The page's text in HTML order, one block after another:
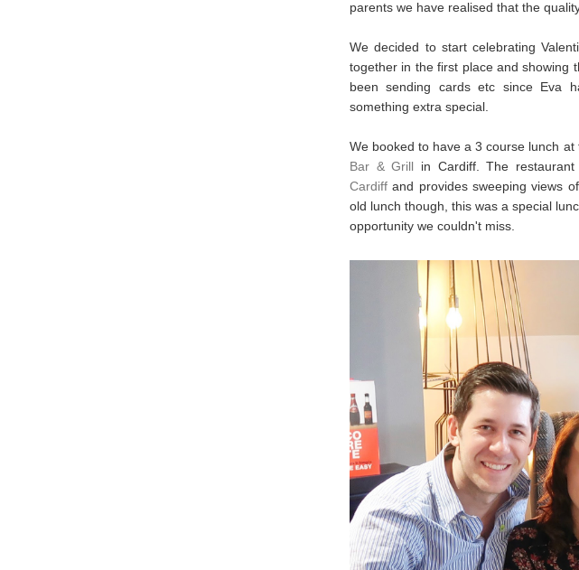
parents we have realised that the
We decided to start celebrating
together in the first place and showing
been sending cards etc since Eva
something extra special.
We booked to have a 3 course lunch at
Bar & Grill in Cardiff. The
Cardiff and provides sweeping views
old lunch though, this was a special
opportunity we couldn't miss.